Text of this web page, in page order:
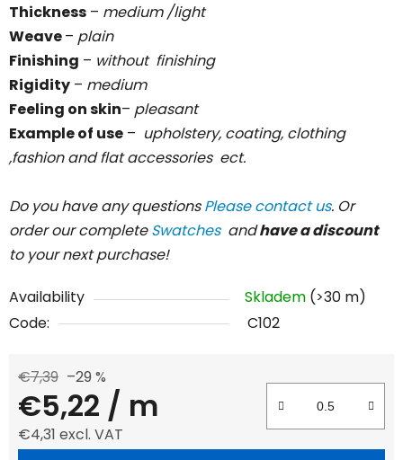
Thickness – medium /light
Weave– plain
Finishing – without finishing
Rigidity – medium
Feeling on skin– pleasant
Example of use – upholstery, coating, clothing
,fashion and flat accessories ect.
Do you have any questionsPlease contact us. Or
order our completeSwatches andhave a discount
to your next purchase!
Availability Skladem (>30 m)
Code:
C102
€7,39 –29 %
€5,22 / m
€4,31 excl. VAT